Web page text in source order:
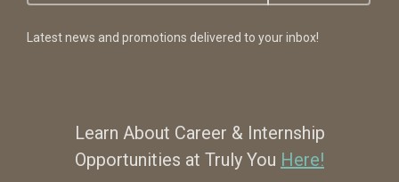
Latest news and promotions delivered to your inbox!
Learn About Career & Internship
Opportunities at Truly You Here!